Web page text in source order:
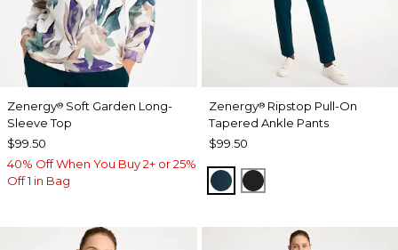
Zenergy® Soft Garden Long-
Sleeve Top
$99.50
40% Off When You Buy 2+ or 25%
Off 1 in Bag
Zenergy®Ripstop Pull-On
Tapered Ankle Pants
$99.50
TEAL SHADOW
BLACK